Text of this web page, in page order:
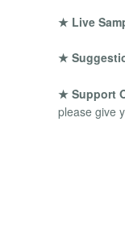
★ Live
★
★ Support
please give